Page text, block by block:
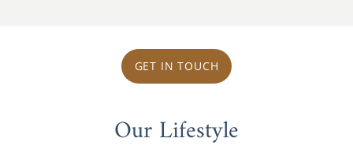
GET IN TOUCH
Our Lifestyle